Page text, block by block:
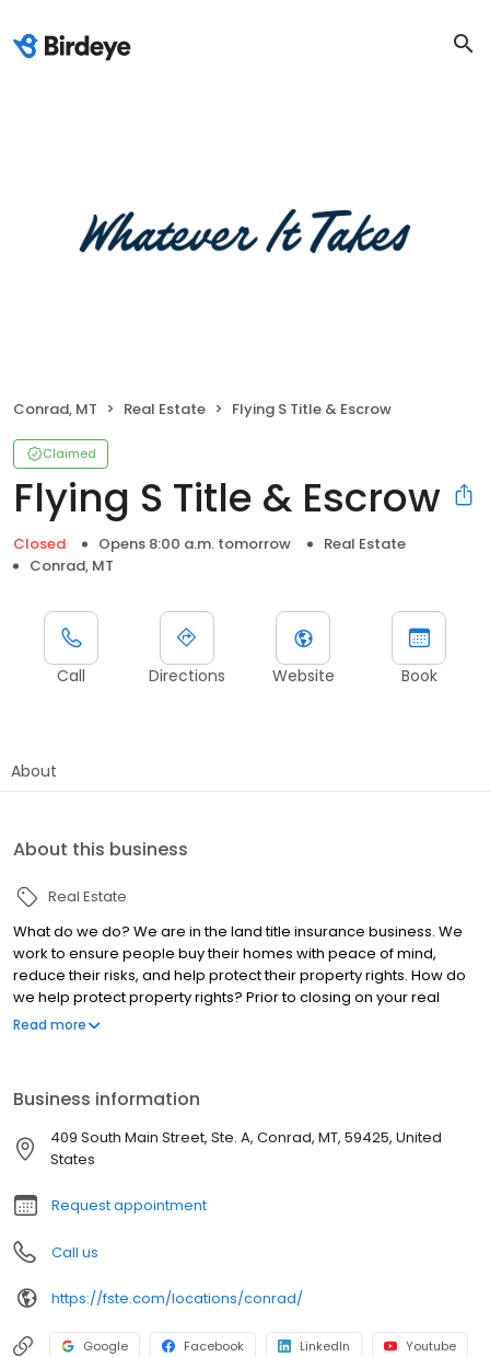
Conrad, MT Real Estate Flying S Title & Escrow
Claimed
Flying S Title & Escrow
Closed Opens 8:00 a.m. tomorrow
Real Estate
Conrad, MT
Call Directions Website Book
About
About this business
Real Estate
What do we do? We are in the land title insurance business. We
work to ensure people buy their homes with peace of mind,
reduce their risks, and help protect their property rights. How do
we help protect property rights? Prior to closing on your real
estate purchase, our office examines and verifies legal
Read more
Business information
409 South Main Street, Ste. A, Conrad, MT, 59425, United
States
Request appointment
Call us
https://fste.com/locations/conrad/
Google Facebook LinkedIn Youtube